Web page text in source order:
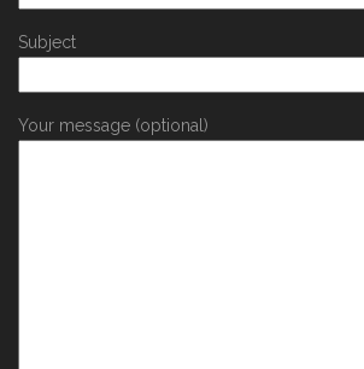
Subject
Your message (optional)